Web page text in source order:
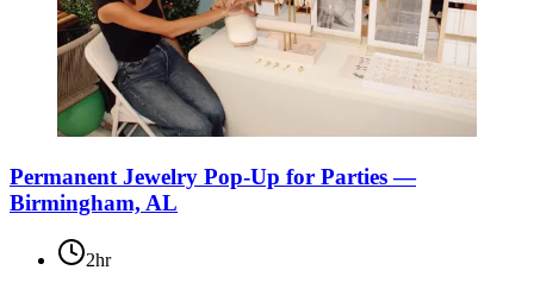
Permanent Jewelry Pop-Up for Parties —
Birmingham, AL
2hr